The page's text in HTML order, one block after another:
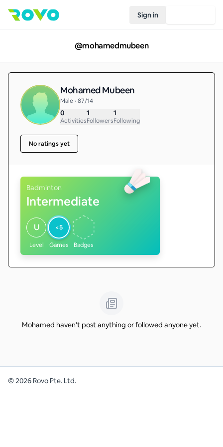
Sign in
@mohamedmubeen
Mohamed Mubeen
Male • 87/14
0
Activities
1
Followers
1
Following
No ratings yet
Badminton
Intermediate
U
Level
<5
Games Badges
Mohamed haven't post anything or followed anyone yet.
©2026 Rovo Pte. Ltd.